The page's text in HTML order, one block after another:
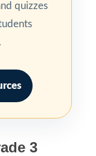
quizzes
3